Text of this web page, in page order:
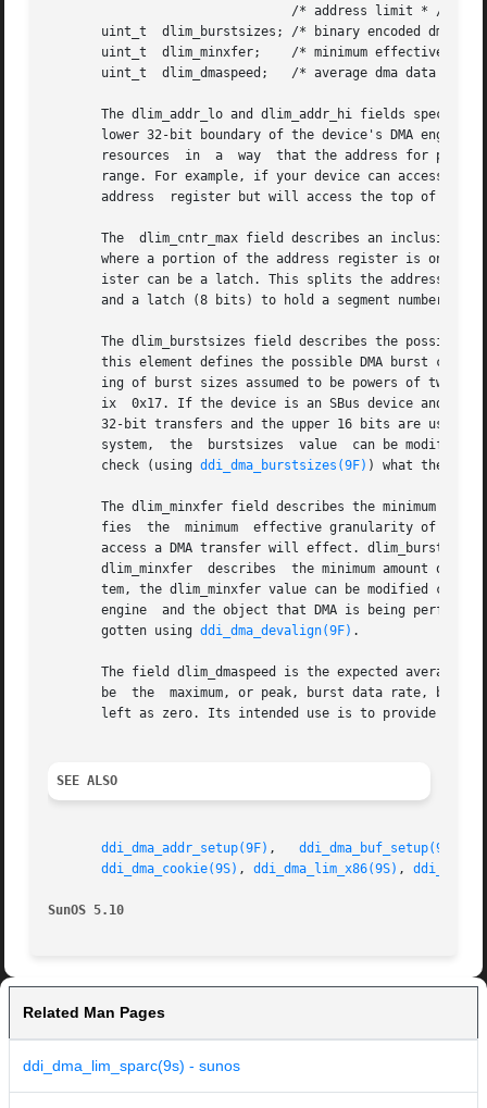
uint_t  dlim_burstsizes; /* binary encoded dma
       uint_t  dlim_minxfer;	/* minimum effective dma transfer size */
       uint_t  dlim_dmaspeed;	/* average dma data rate (kb/s) */
The dlim_addr_lo and dlim_addr_hi fields specify
lower 32-bit boundary of the device's DMA
resources  in  a  way  that the address for
range. For example, if your device can access
       address	register but will access the top of the 32-bit address range, then  [0xFFFF0000,0xFFFFFFFF] is the right limit.
The  dlim_cntr_max field describes an inclusive
where a portion of the address register is only
ister can be a latch. This splits the address
and a latch (8 bits) to hold a segment number.
The dlim_burstsizes field describes the possible burst sizes
this element defines the possible DMA burst
ing of burst sizes assumed to be powers of two.
ix  0x17. If the device is an SBus device and
32-bit transfers and the upper 16 bits are used
       system,	the  burstsizes  value	can be modified. Prior to enabling DMA for the specific device, the driver that owns the DMA engine should
       check (using
ddi_dma_burstsizes(9F) ) what the
The dlim_minxfer field describes the minimum
fies  the  minimum  effective granularity of the
access a DMA transfer will effect.
       dlim_minxfer  describes	the minimum amount of memory that can be touched by the DMA transfer. As a resource request is handled by the sys-
tem, the dlim_minxfer value can be modified
engine  and the object that DMA is being
       gotten using
ddi_dma_devalign(9F) .
The field dlim_dmaspeed is the expected average
       be  the	maximum, or peak, burst data rate, but a reasonable guess as to the average throughput. This field is entirely optional and can be
left as zero. Its intended use is to provide
SEE ALSO
ddi_dma_addr_setup(9F) , ddi_dma_buf_setup(9F)
ddi_dma_cookie(9S) , ddi_dma_lim_x86(9S) ,
SunOS 5.10
Related Man Pages
ddi_dma_lim_sparc(9s) - sunos